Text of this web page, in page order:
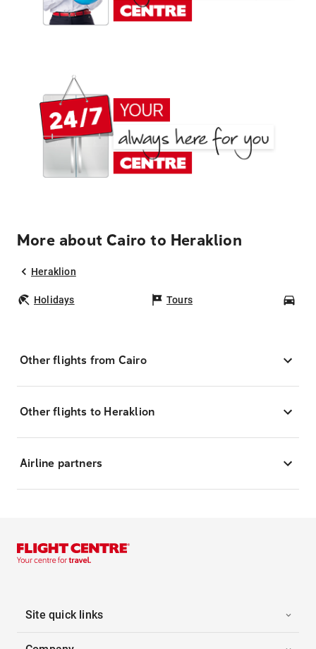
More about Cairo to Heraklion
Heraklion
Holidays Tours
Other flights from Cairo
Other flights to Heraklion
Airline partners
Site quick links